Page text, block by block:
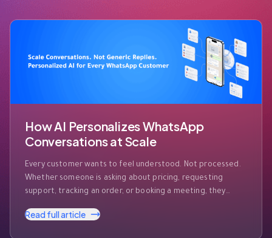
How AI Personalizes WhatsApp
Conversations at Scale
Every customer wants to feel understood. Not processed.
Whether someone is asking about pricing, requesting
support, tracking an order, or booking a meeting, they
accordingly. The challenge? Modern businesses receive
Read full article